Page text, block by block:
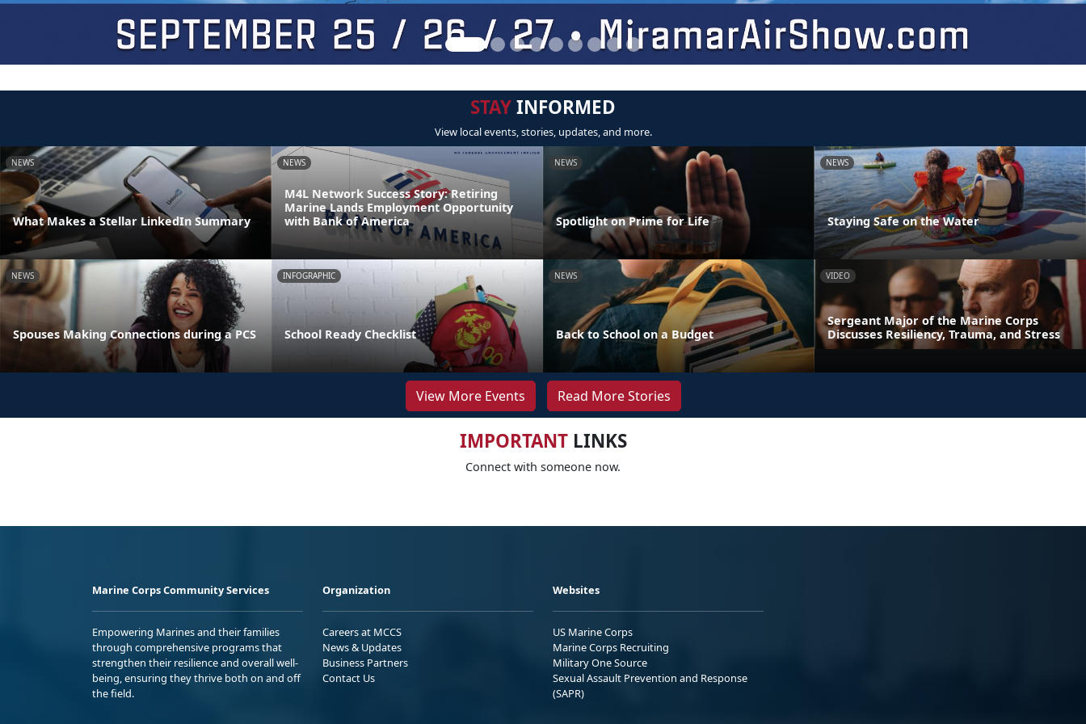
STAYINFORMED
View local events, stories, updates, and more.
NEWS
What Makes a Stellar LinkedIn Summary
NEWS
M4L Network Success Story: Retiring
Marine Lands Employment Opportunity
with Bank of America
NEWS
Spotlight on Prime for Life
NEWS
Staying Safe on the Water
NEWS
Spouses Making Connections during a PCS
INFOGRAPHIC
School Ready Checklist
NEWS
Back to School on a Budget
VIDEO
Sergeant Major of the Marine Corps
Discusses Resiliency, Trauma, and Stress
View More Events Read More Stories
IMPORTANTLINKS
Connect with someone now.
Marine Corps Community Services
Empowering Marines and their families
through comprehensive programs that
strengthen their resilience and overall well-
being, ensuring they thrive both on and off
the field.
Organization
Careers at MCCS
News & Updates
Business Partners
Contact Us
Websites
US Marine Corps
Marine Corps Recruiting
Military One Source
Sexual Assault Prevention and Response
(SAPR)